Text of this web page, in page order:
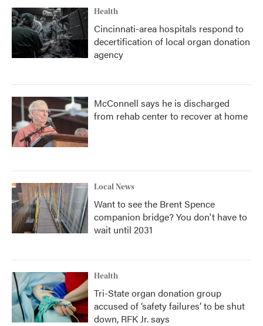
Health
Cincinnati-area hospitals respond to
decertification of local organ donation
agency
McConnell says he is discharged
from rehab center to recover at home
Local News
Want to see the Brent Spence
companion bridge? You don't have to
wait until 2031
Health
Tri-State organ donation group
accused of ‘safety failures’ to be shut
down, RFK Jr. says